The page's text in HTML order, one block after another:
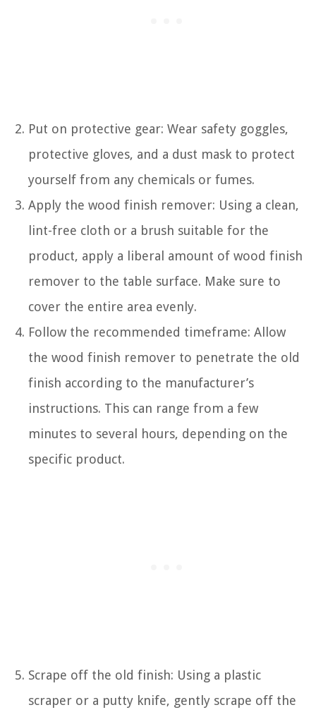
Put on protective gear: Wear safety goggles,
protective gloves, and a dust mask to protect
yourself from any chemicals or fumes.
Apply the wood finish remover: Using a clean,
lint-free cloth or a brush suitable for the
product, apply a liberal amount of wood finish
remover to the table surface. Make sure to
cover the entire area evenly.
Follow the recommended timeframe: Allow
the wood finish remover to penetrate the old
finish according to the manufacturer’s
instructions. This can range from a few
minutes to several hours, depending on the
specific product.
Scrape off the old finish: Using a plastic
scraper or a putty knife, gently scrape off the